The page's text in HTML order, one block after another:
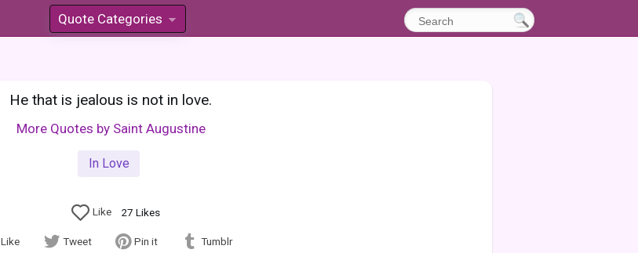
Quote Categories
»
He that is jealous is not in love.
More Quotes by Saint Augustine
In Love
Like 27 Likes
Like Tweet Pin it Tumblr